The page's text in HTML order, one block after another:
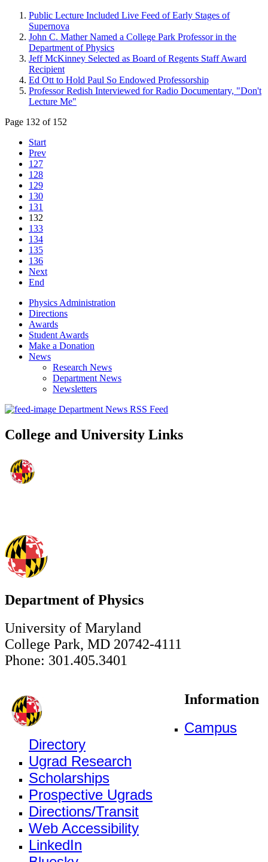
Public Lecture Included Live Feed of Early Stages of
Supernova
John C. Mather Named a College Park Professor in the
Department of Physics
Jeff McKinney Selected as Board of Regents Staff Award
Recipient
Ed Ott to Hold Paul So Endowed Professorship
Professor Redish Interviewed for Radio Documentary, "Don't
Lecture Me"
Page 132 of 152
Start
Prev
127
128
129
130
131
132
133
134
135
136
Next
End
Physics Administration
Directions
Awards
Student Awards
Make a Donation
News
Research News
Department News
Newsletters
Department News RSS Feed
College and University Links
Department of Physics
University of Maryland
College Park, MD 20742-4111
Phone: 301.405.3401
Information
Campus
Directory
Ugrad Research
Scholarships
Prospective Ugrads
Directions/Transit
Web Accessibility
LinkedIn